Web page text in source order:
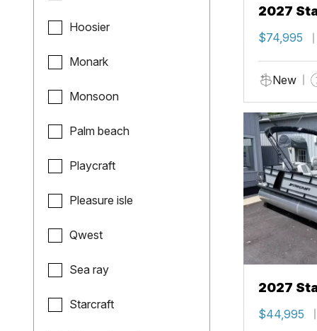
Hoosier
Monark
Monsoon
Palm beach
Playcraft
Pleasure isle
Qwest
Sea ray
Starcraft
2027
$74,995
New
2027
$44,995